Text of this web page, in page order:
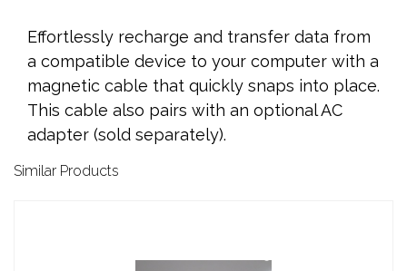
Effortlessly recharge and transfer data from
a compatible device to your computer with a
magnetic cable that quickly snaps into place.
This cable also pairs with an optional AC
adapter (sold separately).
Similar Products